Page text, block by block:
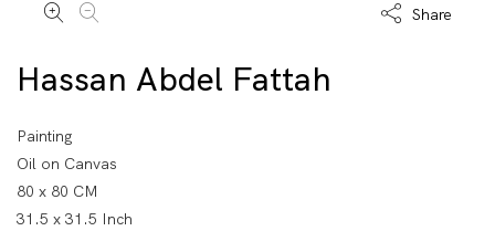
Share
Hassan Abdel Fattah
Painting
Oil on Canvas
80 x 80 CM
31.5 x 31.5 Inch